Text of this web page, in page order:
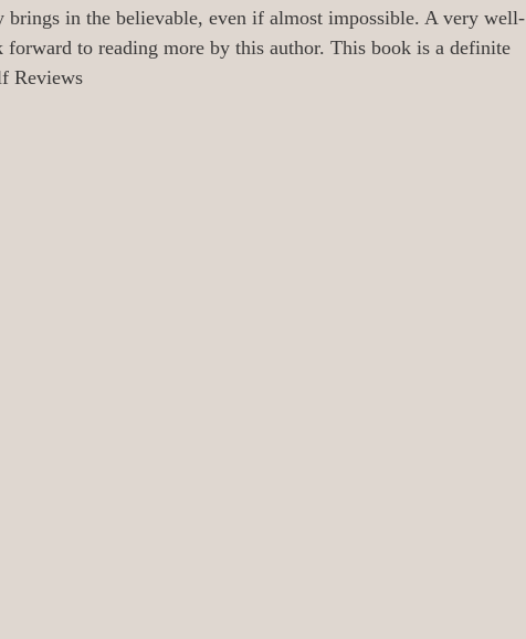
News Addiction/Addicts
in the believable, even if almost impossible. A very well-
to reading more by this author. This book is a definite
Reviews